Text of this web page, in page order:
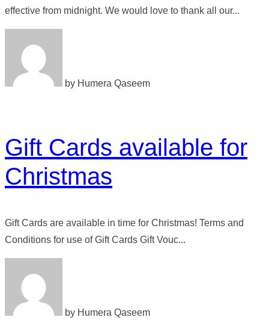
effective from midnight. We would love to thank all our...
by Humera Qaseem
Gift Cards available for
Christmas
Gift Cards are available in time for Christmas! Terms and
Conditions for use of Gift Cards Gift Vouc...
by Humera Qaseem